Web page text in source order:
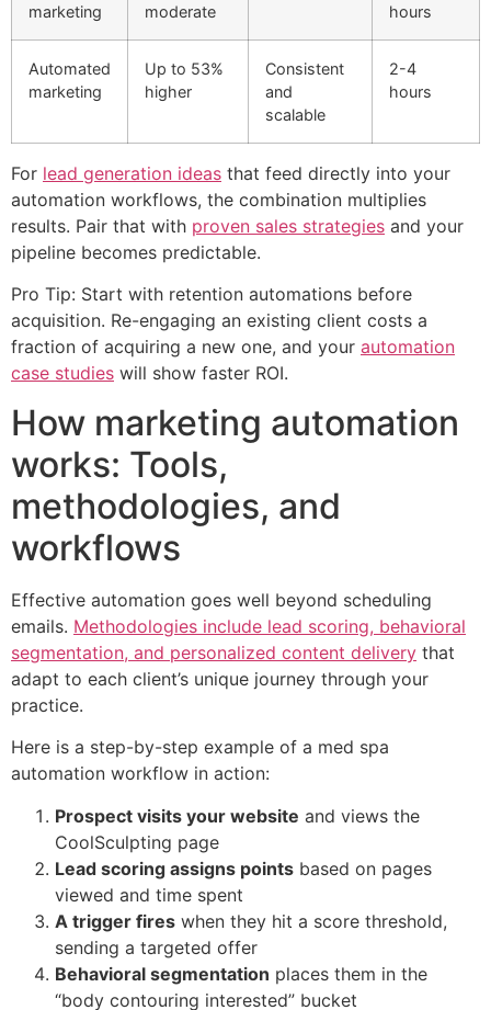
marketing
moderate
hours
Automated
marketing
Up to 53%
higher
Consistent
and
scalable
2-4
hours
For lead generation ideas that feed directly into your
automation workflows, the combination multiplies
results. Pair that with proven sales strategies and your
pipeline becomes predictable.
Pro Tip: Start with retention automations before
acquisition. Re-engaging an existing client costs a
fraction of acquiring a new one, and your automation
case studies will show faster ROI.
How marketing automation
works: Tools,
methodologies, and
workflows
Effective automation goes well beyond scheduling
emails. Methodologies include lead scoring, behavioral
segmentation, and personalized content delivery that
adapt to each client’s unique journey through your
practice.
Here is a step-by-step example of a med spa
automation workflow in action:
Prospect visits your website and views the
CoolSculpting page
Lead scoring assigns points based on pages
viewed and time spent
A trigger fires when they hit a score threshold,
sending a targeted offer
Behavioral segmentation places them in the
“body contouring interested” bucket